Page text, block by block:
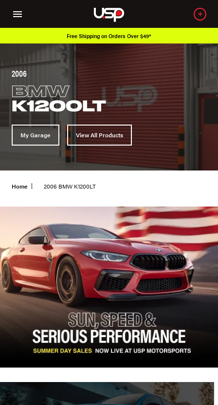
Free Shipping on Orders Over $49*
2006
BMW
K1200LT
My Garage View All Products
Home 2006 BMW K1200LT